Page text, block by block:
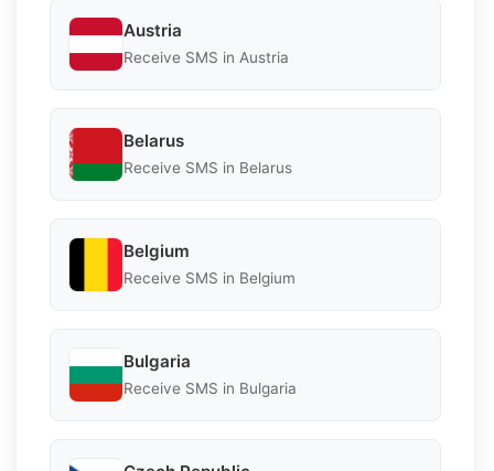
Austria
Receive SMS in Austria
Belarus
Receive SMS in Belarus
Belgium
Receive SMS in Belgium
Bulgaria
Receive SMS in Bulgaria